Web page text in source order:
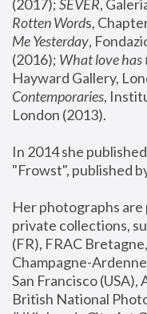
(2017); SEVER,
Rotten Words,
Me Yesterday,
(2016); What love
Hayward Gallery,
Contemporaries,
London (2013).
In 2014 she
"Frowst", published
Her photographs
private collections,
(FR), FRAC
Champagne-
San Francisco
British National